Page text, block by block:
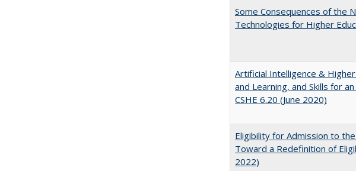
Some Consequences of the
Technologies for Higher
Artificial Intelligence &
and Learning, and Skills for
CSHE 6.20 (June 2020)
Eligibility for Admission to
Toward a Redefinition of
2022)